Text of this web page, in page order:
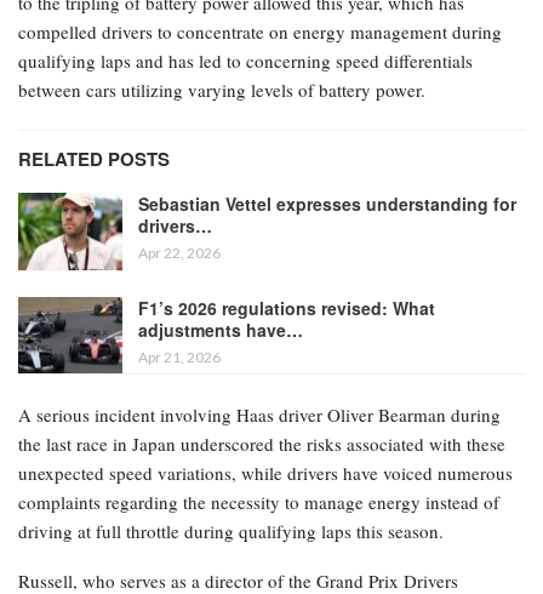
compelled drivers to concentrate on energy management during
qualifying laps and has led to concerning speed differentials
between cars utilizing varying levels of battery power.
RELATED POSTS
Sebastian Vettel expresses understanding for
drivers…
Apr 22, 2026
F1’s 2026 regulations revised: What
adjustments have…
Apr 21, 2026
A serious incident involving Haas driver Oliver Bearman during
the last race in Japan underscored the risks associated with these
unexpected speed variations, while drivers have voiced numerous
complaints regarding the necessity to manage energy instead of
driving at full throttle during qualifying laps this season.
Russell, who serves as a director of the Grand Prix Drivers